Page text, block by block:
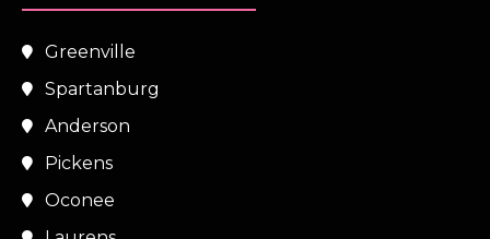
Greenville
Spartanburg
Anderson
Pickens
Oconee